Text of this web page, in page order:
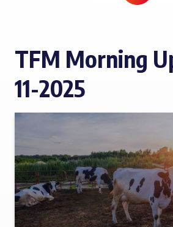
TFM Morning
11-2025